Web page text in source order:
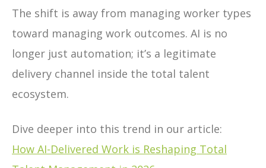
The shift is away from managing worker types
toward managing work outcomes. AI is no
longer just automation; it’s a legitimate
delivery channel inside the total talent
ecosystem.
Dive deeper into this trend in our article:
How AI-Delivered Work is Reshaping Total